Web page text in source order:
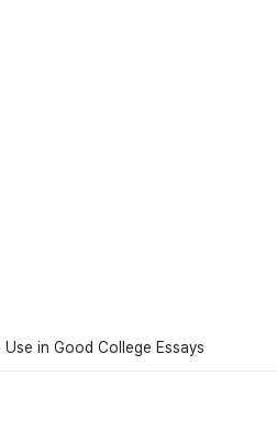
in Good College Essays